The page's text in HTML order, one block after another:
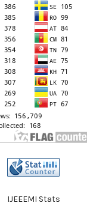
IJEEEMI Stats